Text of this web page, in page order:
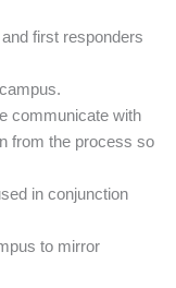
first responders
communicate with
from the process so
in conjunction
to mirror